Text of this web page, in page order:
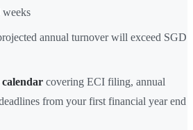
weeks
annual turnover will exceed SGD
covering ECI filing, annual
from your first financial year end